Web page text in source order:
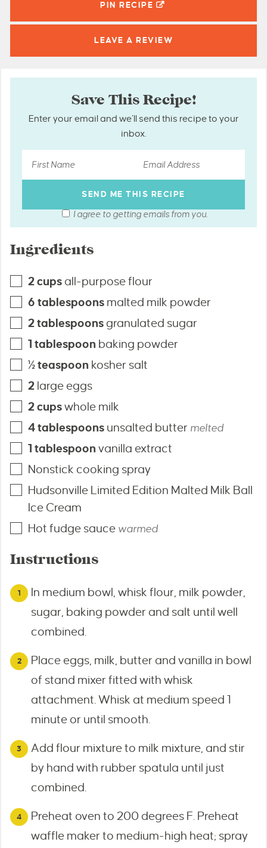
PIN RECIPE
LEAVE A REVIEW
Save This Recipe!
Enter your email and we’ll send this recipe to your
inbox.
I agree to getting emails from you.
Ingredients
2cupsall-purpose flour
6 tablespoons malted milk powder
2tablespoonsgranulated sugar
1 tablespoon baking powder
½teaspoon kosher salt
2 large eggs
2cupswhole milk
4tablespoons unsalted butter melted
1 tablespoon vanilla extract
Nonstick cooking spray
Hudsonville Limited Edition Malted Milk Ball
Ice Cream
Hot fudge sauce warmed
Instructions
In medium bowl, whisk flour, milk powder,
sugar, baking powder and salt until well
combined.
Place eggs, milk, butter and vanilla in bowl
of stand mixer fitted with whisk
attachment. Whisk at medium speed 1
minute or until smooth.
Add flour mixture to milk mixture, and stir
by hand with rubber spatula until just
combined.
Preheat oven to 200 degrees F. Preheat
waffle maker to medium-high heat; spray